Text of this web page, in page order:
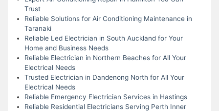
Trust
Reliable Solutions for Air Conditioning Maintenance in
Taranaki
Reliable Led Electrician in South Auckland for Your
Home and Business Needs
Reliable Electrician in Northern Beaches for All Your
Electrical Needs
Trusted Electrician in Dandenong North for All Your
Electrical Needs
Reliable Emergency Electrician Services in Hastings
Reliable Residential Electricians Serving Perth Inner